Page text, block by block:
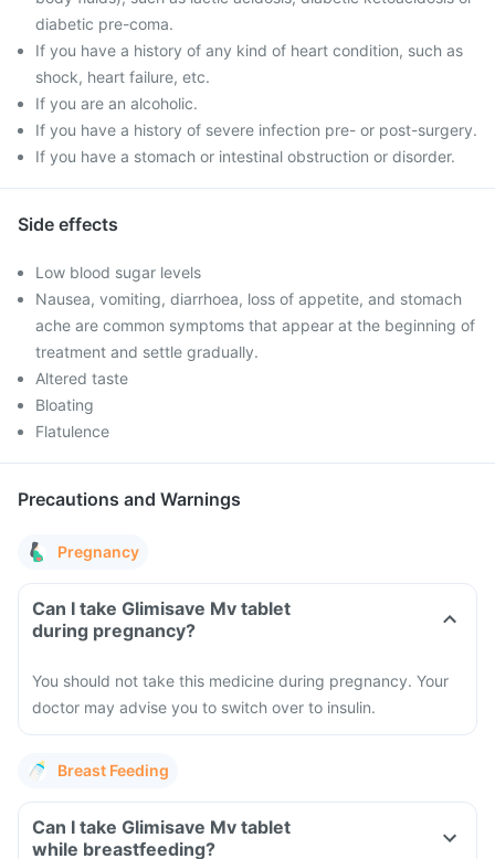
diabetic pre-coma.
If you have a history of any kind of heart condition, such as
shock, heart failure, etc.
If you are an alcoholic.
If you have a history of severe infection pre- or post-surgery.
If you have a stomach or intestinal obstruction or disorder.
Side effects
Low blood sugar levels
Nausea, vomiting, diarrhoea, loss of appetite, and stomach
ache are common symptoms that appear at the beginning of
treatment and settle gradually.
Altered taste
Bloating
Flatulence
Precautions and Warnings
Pregnancy
Can I take Glimisave Mv tablet
during pregnancy?
You should not take this medicine during pregnancy. Your
doctor may advise you to switch over to insulin.
Breast Feeding
Can I take Glimisave Mv tablet
while breastfeeding?